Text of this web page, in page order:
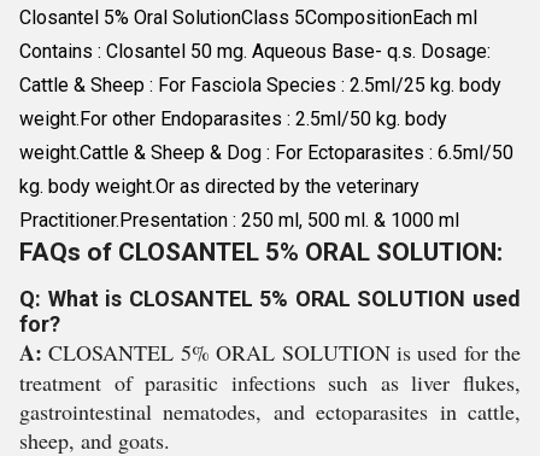
Closantel 5% Oral SolutionClass 5CompositionEach ml
Contains : Closantel 50 mg. Aqueous Base- q.s. Dosage:
Cattle & Sheep : For Fasciola Species : 2.5ml/25 kg. body
weight.For other Endoparasites : 2.5ml/50 kg. body
weight.Cattle & Sheep & Dog : For Ectoparasites : 6.5ml/50
kg. body weight.Or as directed by the veterinary
Practitioner.Presentation : 250 ml, 500 ml. & 1000 ml
FAQs of CLOSANTEL 5% ORAL SOLUTION:
Q: What is CLOSANTEL 5% ORAL SOLUTION used
for?
A:CLOSANTEL 5% ORAL SOLUTION is used for the
treatment of parasitic infections such as liver flukes,
gastrointestinal nematodes, and ectoparasites in cattle,
sheep, and goats.